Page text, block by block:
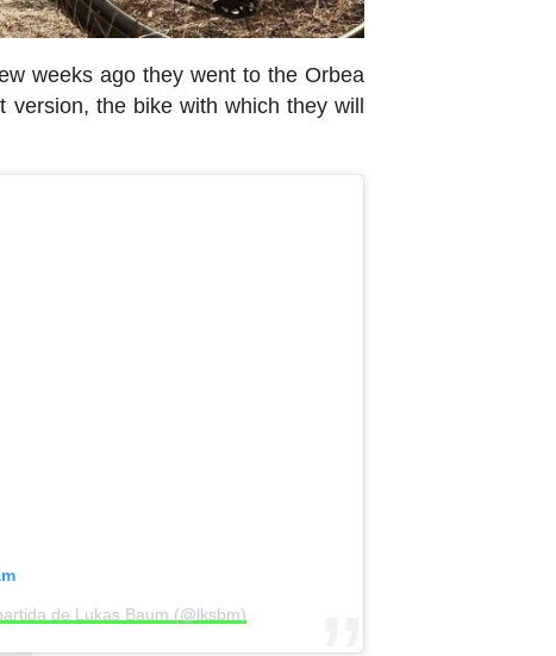
weeks ago they went to the Orbea
the bike with which they will
de Lukas Baum (@lksbm)